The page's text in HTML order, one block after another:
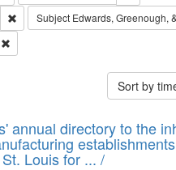
Remove constraint Subject:
Subject Edwards, Greenough,
Remove constraint Subject: Southern
Sort by
annual directory to the
Louis for ... /